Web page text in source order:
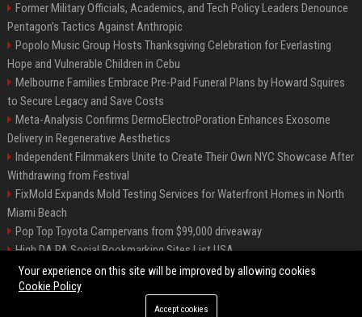
Former Military Officials, Academics, and Tech Policy Leaders Denounce
Pentagon’s Tactics Against Anthropic
Popolo Music Group Hosts Thanksgiving Celebration for Everlasting
Hope and Vulnerable Children in Cebu
Melbourne Families Embrace Pre-Paid Funeral Plans by Howard Squires
to Secure Legacy and Save Costs
Meta-Analysis Confirms DermoElectroPoration Enhances Exosome
Delivery in Regenerative Aesthetics
Independent Filmmakers Unite to Create Their Own NYC Showcase After
Withdrawing from Festival
FixMold Expands Mold Testing Services for Waterfront Homes in North
Miami Beach
Pop Top Toyota Campervans from $99,000 driveaway
High DA PA Social Bookmarking Sites List USA
Vargas-Hill Productions: Marketing and Communications Specialist
©2026 Bip Milwaukee. All right reserved.
Your experience on this site will be improved by allowing cookies
Cookie Policy
Accept cookies